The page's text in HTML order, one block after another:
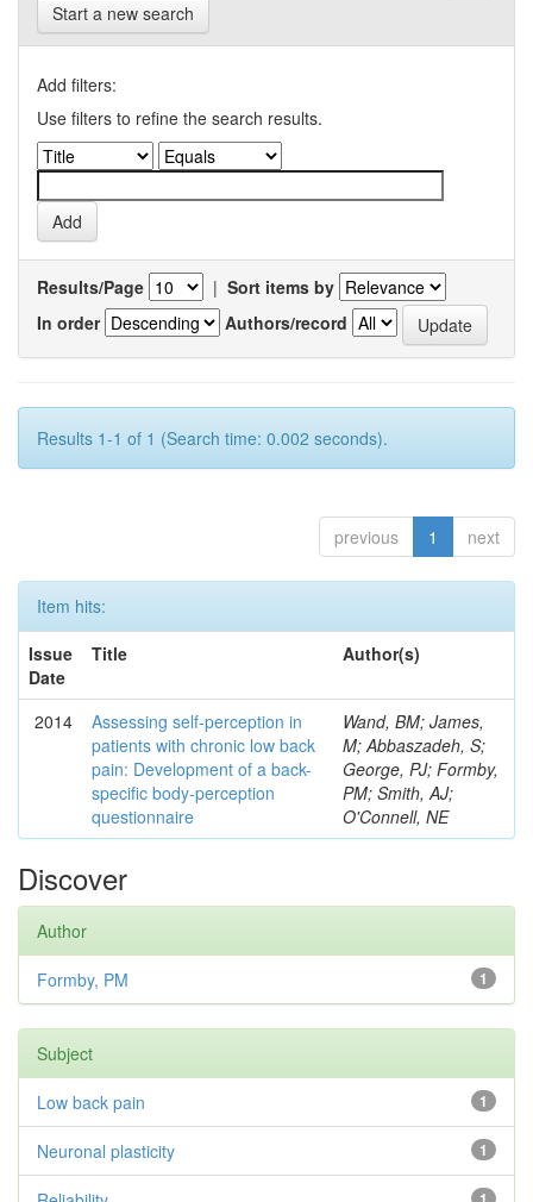
Start a new search
Add filters:
Use filters to refine the search results.
Results/Page | Sort items by
In order
Authors/record
Results 1-1 of 1 (Search time: 0.002 seconds).
previous 1 next
Item hits:
Issue
Date
Title Author(s)
2014
Assessing self-perception in
patients with chronic low back
pain: Development of a back-
specific body-perception
questionnaire
Wand, BM; James,
M; Abbaszadeh, S;
George, PJ; Formby,
PM; Smith, AJ;
O'Connell, NE
Discover
Author
1
Formby, PM
Subject
1
Low back pain
1
Neuronal plasticity